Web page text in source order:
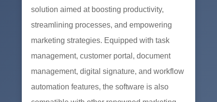
solution aimed at boosting productivity,
streamlining processes, and empowering
marketing strategies. Equipped with task
management, customer portal, document
management, digital signature, and workflow
automation features, the software is also